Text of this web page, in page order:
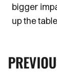
bigger
up the